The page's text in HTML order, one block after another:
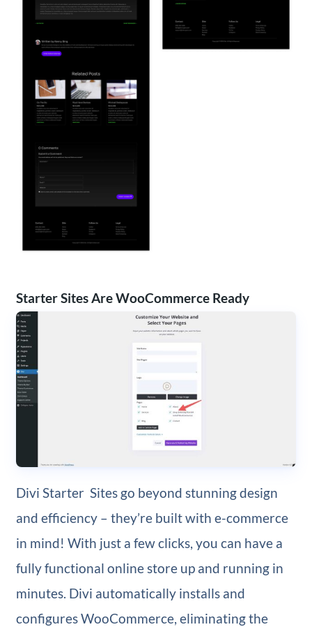
Starter Sites Are WooCommerce Ready
Divi Starter Sites go beyond stunning design
and efficiency – they’re built with e-commerce
in mind! With just a few clicks, you can have a
fully functional online store up and running in
minutes. Divi automatically installs and
configures WooCommerce, eliminating the